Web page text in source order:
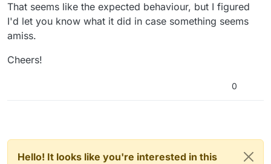
That seems like the expected behaviour, but I figured
I'd let you know what it did in case something seems
amiss.
Cheers!
0
Hello! It looks like you're interested in this